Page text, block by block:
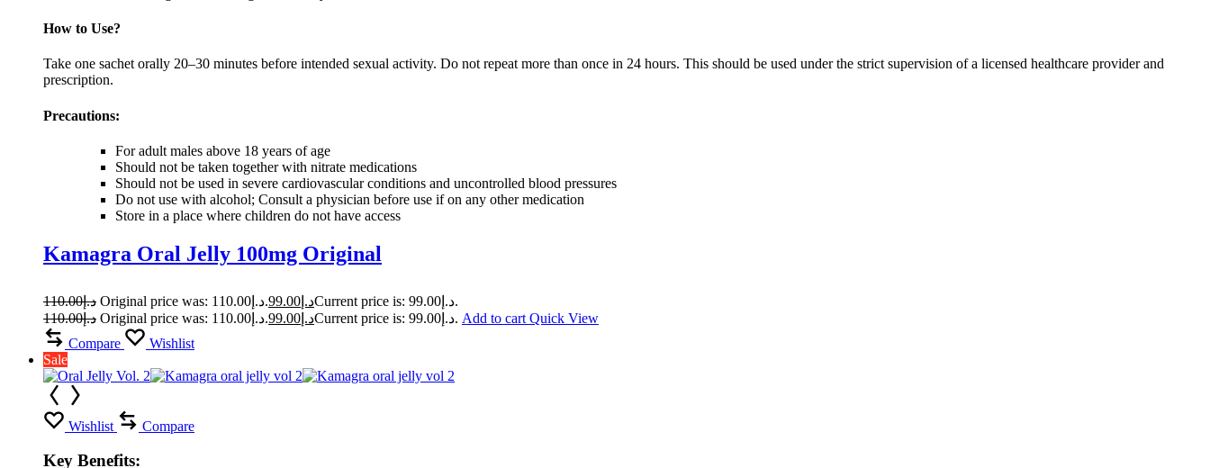
How to Use?
Take one sachet orally 20–30 minutes before intended sexual activity. Do not repeat more than once in 24 hours. This should be used under the strict supervision of a licensed healthcare provider and
prescription.
Precautions:
For adult males above 18 years of age
Should not be taken together with nitrate medications
Should not be used in severe cardiovascular conditions and uncontrolled blood pressures
Do not use with alcohol; Consult a physician before use if on any other medication
Store in a place where children do not have access
Kamagra Oral Jelly 100mg Original
د.إ110.00 Original price was: د.إ110.00. د.إ 99.00
Current price is: د.إ99.00.
د.إ110.00 Original price was: د.إ110.00. د.إ 99.00 Current price is: د.إ99.00. Add to cart Quick View
Compare
Wishlist
Sale
Wishlist Compare
Key Benefits: